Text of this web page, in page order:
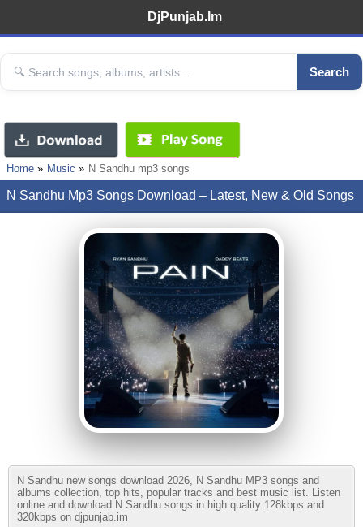
DjPunjab.Im
Search
Home Music N Sandhu mp3 songs
N Sandhu Mp3 Songs Download – Latest, New & Old Songs
N Sandhu new songs download 2026, N Sandhu MP3 songs and
albums collection, top hits, popular tracks and best music list. Listen
online and download N Sandhu songs in high quality 128kbps and
320kbps on djpunjab.im